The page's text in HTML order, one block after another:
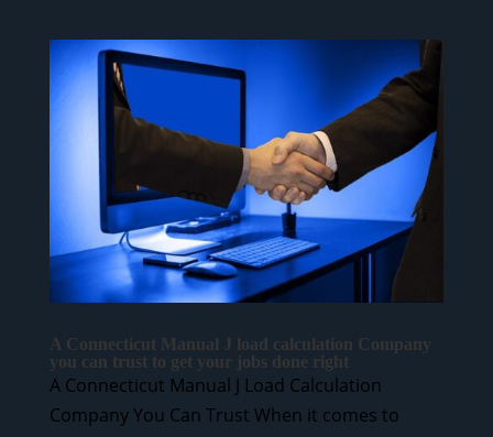
A Connecticut Manual J load calculation Company
you can trust to get your jobs done right
A Connecticut Manual J Load Calculation
Company You Can Trust When it comes to